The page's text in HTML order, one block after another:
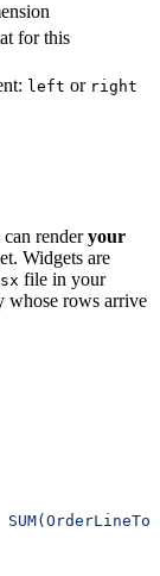
for this
left or right
renderyour
Widgets are
file in your
whose rows arrive